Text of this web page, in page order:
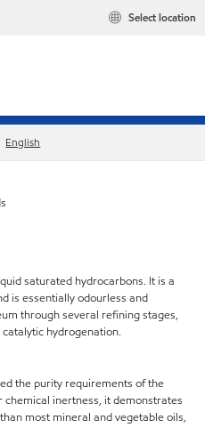
Select location
English
saturated hydrocarbons. It is a
is essentially odourless and
through several refining stages,
hydrogenation.
the purity requirements of the
inertness, it demonstrates
most mineral and vegetable oils,